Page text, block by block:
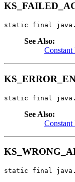
static final
See Also:
Constant
static final
See Also:
Constant
static final